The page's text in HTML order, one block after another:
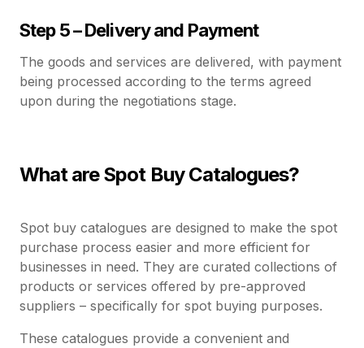
Step 5 – Delivery and Payment
The goods and services are delivered, with payment
being processed according to the terms agreed
upon during the negotiations stage.
What are Spot Buy Catalogues?
Spot buy catalogues are designed to make the spot
purchase process easier and more efficient for
businesses in need. They are curated collections of
products or services offered by pre-approved
suppliers – specifically for spot buying purposes.
These catalogues provide a convenient and